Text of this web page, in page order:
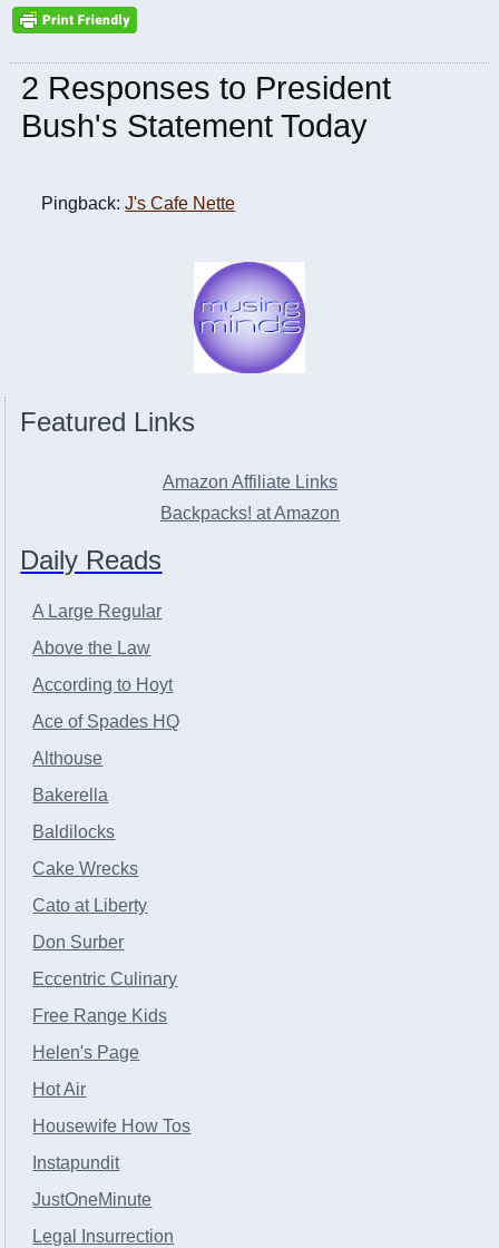
2 Responses to President
Bush's Statement Today
Pingback:J's Cafe Nette
Featured Links
Amazon Affiliate Links
Backpacks! at Amazon
Daily Reads
A Large Regular
Above the Law
According to Hoyt
Ace of Spades HQ
Althouse
Bakerella
Baldilocks
Cake Wrecks
Cato at Liberty
Don Surber
Eccentric Culinary
Free Range Kids
Helen's Page
Hot Air
Housewife How Tos
Instapundit
JustOneMinute
Legal Insurrection